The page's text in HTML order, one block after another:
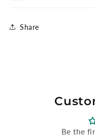
Share
Be the